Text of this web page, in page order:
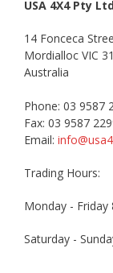
USA 4X4 Pty
14 Fonceca
Mordialloc VIC
Australia
Phone: 03 9587
Fax: 03 9587
Email:
Trading Hours:
Monday - Friday
Saturday -